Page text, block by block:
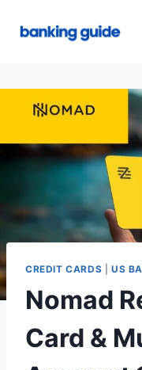
CREDIT CARDS US
Nomad
Card &